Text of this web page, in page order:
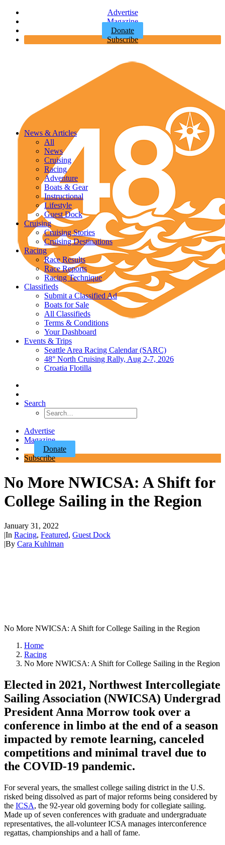
Advertise
Magazine
Donate
Subscribe
News & Articles
All
News
Cruising
Racing
Adventure
Boats & Gear
Instructional
Lifestyle
Guest Dock
Cruising
Cruising Stories
Cruising Destinations
Racing
Race Results
Race Reports
Racing Technique
Classifieds
Submit a Classified Ad
Boats for Sale
All Classifieds
Terms & Conditions
Your Dashboard
Events & Trips
Seattle Area Racing Calendar (SARC)
48° North Cruising Rally, Aug 2-7, 2026
Croatia Flotilla
Search
Advertise
Magazine
Donate
Subscribe
No More NWICSA: A Shift for
College Sailing in the Region
January 31, 2022
|In Racing, Featured, Guest Dock
|By Cara Kuhlman
No More NWICSA: A Shift for College Sailing in the Region
Home
Racing
No More NWICSA: A Shift for College Sailing in the Region
Elected in 2021, Northwest Intercollegiate
Sailing Association (NWICSA) Undergrad
President Anna Morrow took over a
conference in limbo at the end of a season
impacted by remote learning, canceled
competitions and minimal travel due to
the COVID-19 pandemic.
For several years, the smallest college sailing district in the U.S.
risked being dissolved as part of major reforms being considered by
the ICSA, the 92-year old governing body for collegiate sailing.
Made up of seven conferences with graduate and undergraduate
representatives, the all-volunteer ICSA manages interconference
regattas, championships and a hall of fame.